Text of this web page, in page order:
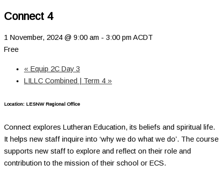
Connect 4
1 November, 2024 @ 9:00 am - 3:00 pm ACDT
Free
« Equip 2C Day 3
LILLC Combined | Term 4 »
Location: LESNW Regional Office
Connect explores Lutheran Education, its beliefs and spiritual life.
It helps new staff inquire into ‘why we do what we do’. The course
supports new staff to explore and reflect on their role and
contribution to the mission of their school or ECS.